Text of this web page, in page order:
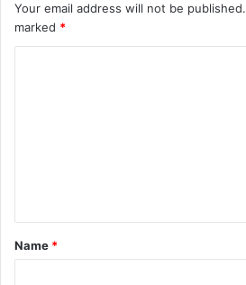
Your email address will not be published.
marked *
t
*
Name *